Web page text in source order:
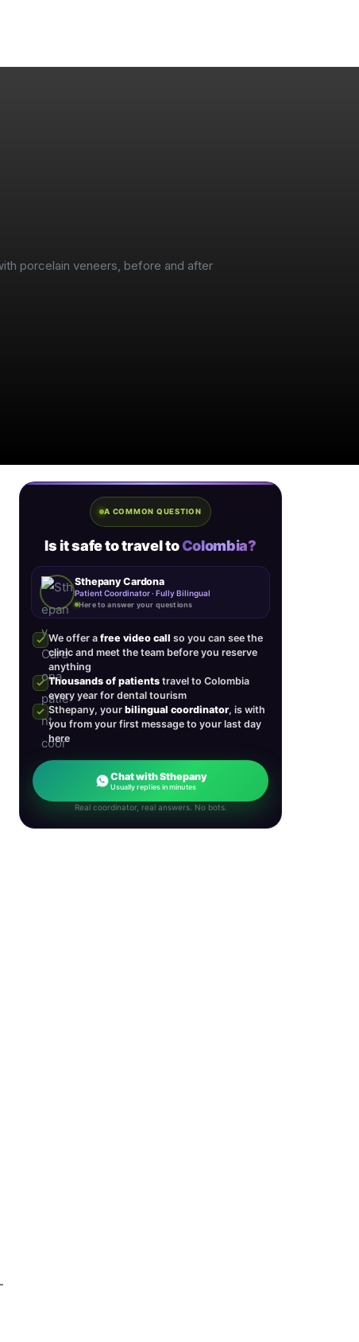
A COMMON QUESTION
Is it safe to travel toColombia?
Sthepany Cardona
Patient Coordinator · Fully Bilingual
Here to answer your questions
We offer a free video call so you can see the
clinic and meet the team before you reserve
anything
Thousands of patients travel to Colombia
every year for dental tourism
Sthepany, your bilingual coordinator, is with
you from your first message to your last day
here
Chat with Sthepany
Usually replies in minutes
Real coordinator, real answers. No bots.